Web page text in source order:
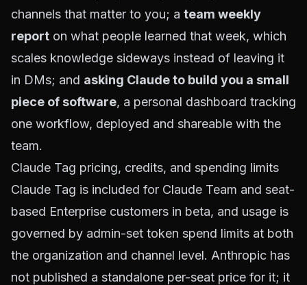
channels that matter to you; a team weekly
report on what people learned that week, which
scales knowledge sideways instead of leaving it
in DMs; and asking Claude to build you a small
piece of software, a personal dashboard tracking
one workflow, deployed and shareable with the
team.
Claude Tag pricing, credits, and spending limits
Claude Tag is included for Claude Team and seat-
based Enterprise customers in beta, and usage is
governed by admin-set token spend limits at both
the organization and channel level. Anthropic has
not published a standalone per-seat price for it; it